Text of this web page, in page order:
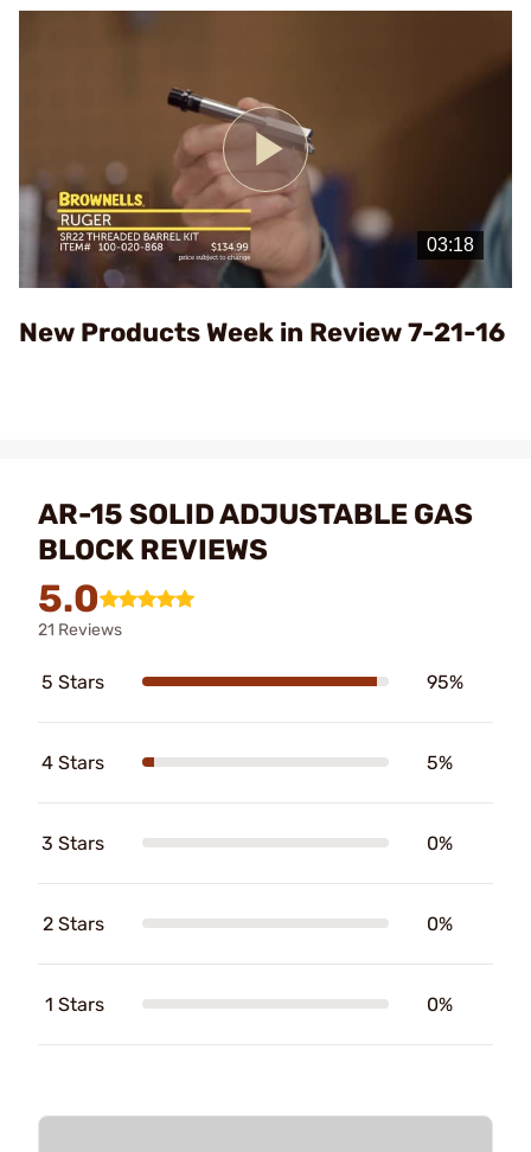
Play
Video
New Products Week in Review 7-21-16
AR-15 SOLID ADJUSTABLE GAS
BLOCK REVIEWS
5.0
21 Reviews
5 Stars 95%
4 Stars 5%
3 Stars 0%
2 Stars 0%
1 Stars 0%